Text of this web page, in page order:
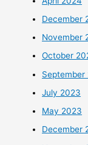
December
November
October
September
July 2023
May 2023
December